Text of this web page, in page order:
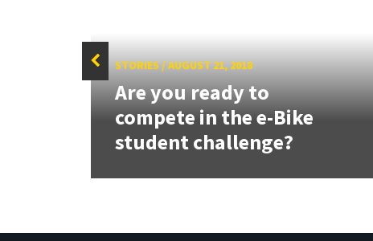
STORIES/AUGUST 21, 2018
Are you ready to
compete in the e-Bike
student challenge?